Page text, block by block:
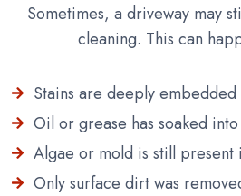
Sometimes, a driveway may
cleaning. This can
Stains are deeply
Oil or grease has soaked
Algae or mold is still present
Only surface dirt was